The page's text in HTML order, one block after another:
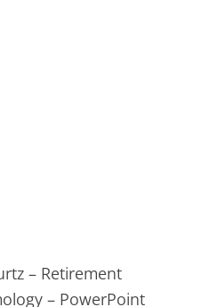
– Retirement
– PowerPoint